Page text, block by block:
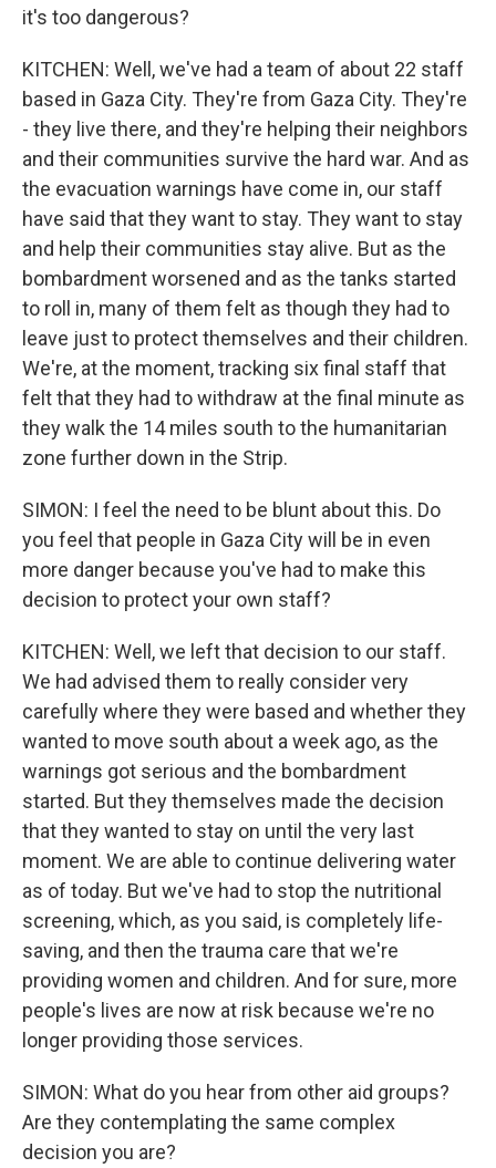
it's too dangerous?
KITCHEN: Well, we've had a team of about 22 staff
based in Gaza City. They're from Gaza City. They're
- they live there, and they're helping their neighbors
and their communities survive the hard war. And as
the evacuation warnings have come in, our staff
have said that they want to stay. They want to stay
and help their communities stay alive. But as the
bombardment worsened and as the tanks started
to roll in, many of them felt as though they had to
leave just to protect themselves and their children.
We're, at the moment, tracking six final staff that
felt that they had to withdraw at the final minute as
they walk the 14 miles south to the humanitarian
zone further down in the Strip.
SIMON: I feel the need to be blunt about this. Do
you feel that people in Gaza City will be in even
more danger because you've had to make this
decision to protect your own staff?
KITCHEN: Well, we left that decision to our staff.
We had advised them to really consider very
carefully where they were based and whether they
wanted to move south about a week ago, as the
warnings got serious and the bombardment
started. But they themselves made the decision
that they wanted to stay on until the very last
moment. We are able to continue delivering water
as of today. But we've had to stop the nutritional
screening, which, as you said, is completely life-
saving, and then the trauma care that we're
providing women and children. And for sure, more
people's lives are now at risk because we're no
longer providing those services.
SIMON: What do you hear from other aid groups?
Are they contemplating the same complex
decision you are?